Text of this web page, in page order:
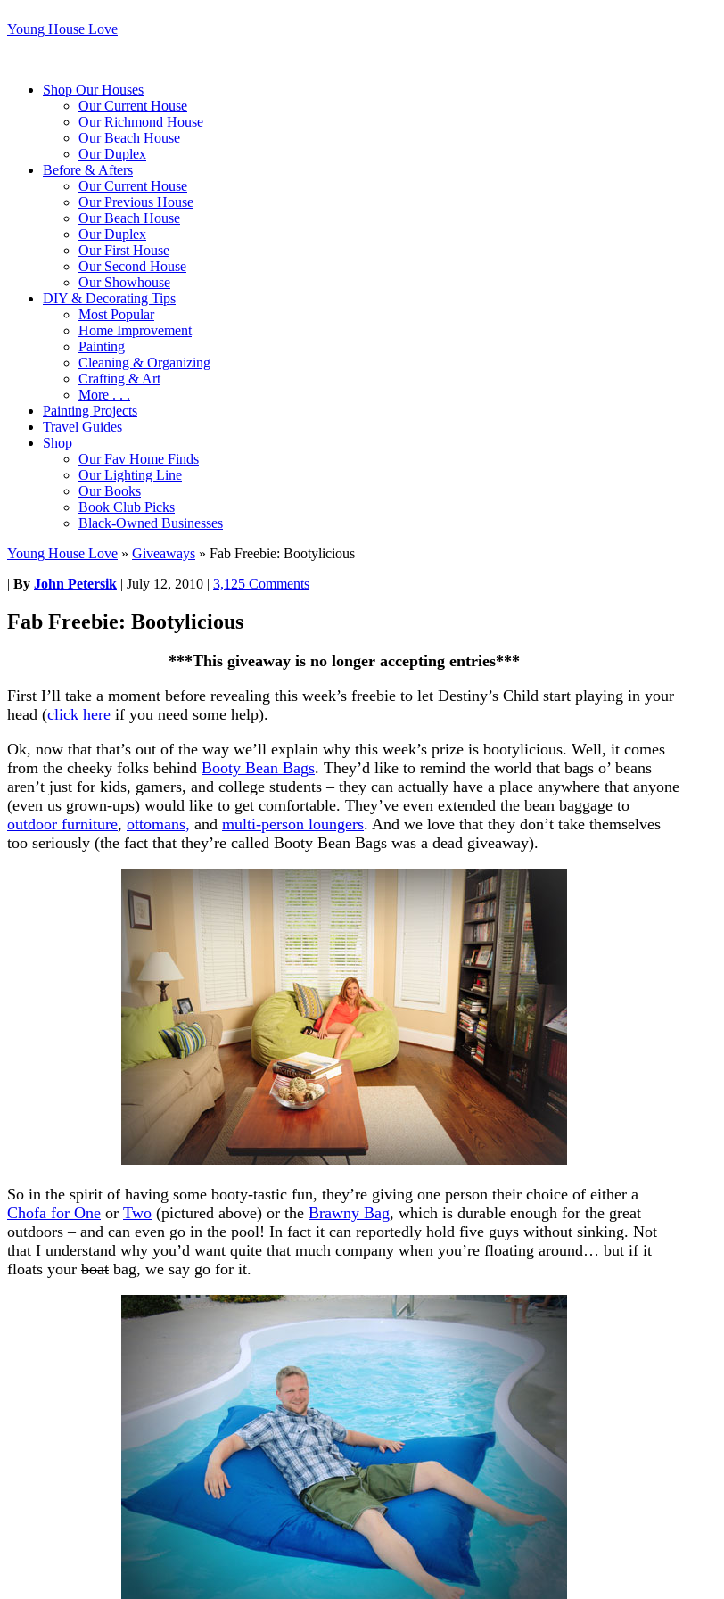
Young House Love
Shop Our Houses
Our Current House
Our Richmond House
Our Beach House
Our Duplex
Before & Afters
Our Current House
Our Previous House
Our Beach House
Our Duplex
Our First House
Our Second House
Our Showhouse
DIY & Decorating Tips
Most Popular
Home Improvement
Painting
Cleaning & Organizing
Crafting & Art
More . . .
Painting Projects
Travel Guides
Shop
Our Fav Home Finds
Our Lighting Line
Our Books
Book Club Picks
Black-Owned Businesses
Young House Love » Giveaways » Fab Freebie: Bootylicious
| By John Petersik | July 12, 2010 | 3,125 Comments
Fab Freebie: Bootylicious
***This giveaway is no longer accepting entries***
First I’ll take a moment before revealing this week’s freebie to let Destiny’s Child start playing in your
head (click here if you need some help).
Ok, now that that’s out of the way we’ll explain why this week’s prize is bootylicious. Well, it comes
from the cheeky folks behind Booty Bean Bags. They’d like to remind the world that bags o’ beans
aren’t just for kids, gamers, and college students – they can actually have a place anywhere that anyone
(even us grown-ups) would like to get comfortable. They’ve even extended the bean baggage to
outdoor furniture, ottomans, and multi-person loungers. And we love that they don’t take themselves
too seriously (the fact that they’re called Booty Bean Bags was a dead giveaway).
So in the spirit of having some booty-tastic fun, they’re giving one person their choice of either a
Chofa for One or Two (pictured above) or the Brawny Bag, which is durable enough for the great
outdoors – and can even go in the pool! In fact it can reportedly hold five guys without sinking. Not
that I understand why you’d want quite that much company when you’re floating around… but if it
floats your boat bag, we say go for it.